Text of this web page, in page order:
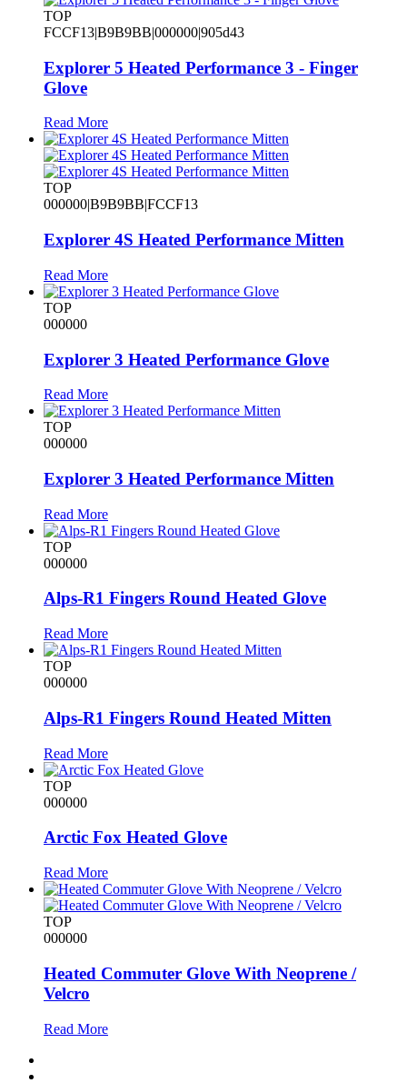
TOP
FCCF13|B9B9BB|000000|905d43
Explorer 5 Heated Performance 3 - Finger
Glove
Read More
TOP
000000|B9B9BB|FCCF13
Explorer 4S Heated Performance Mitten
Read More
TOP
000000
Explorer 3 Heated Performance Glove
Read More
TOP
000000
Explorer 3 Heated Performance Mitten
Read More
TOP
000000
Alps-R1 Fingers Round Heated Glove
Read More
TOP
000000
Alps-R1 Fingers Round Heated Mitten
Read More
TOP
000000
Arctic Fox Heated Glove
Read More
TOP
000000
Heated Commuter Glove With Neoprene /
Velcro
Read More